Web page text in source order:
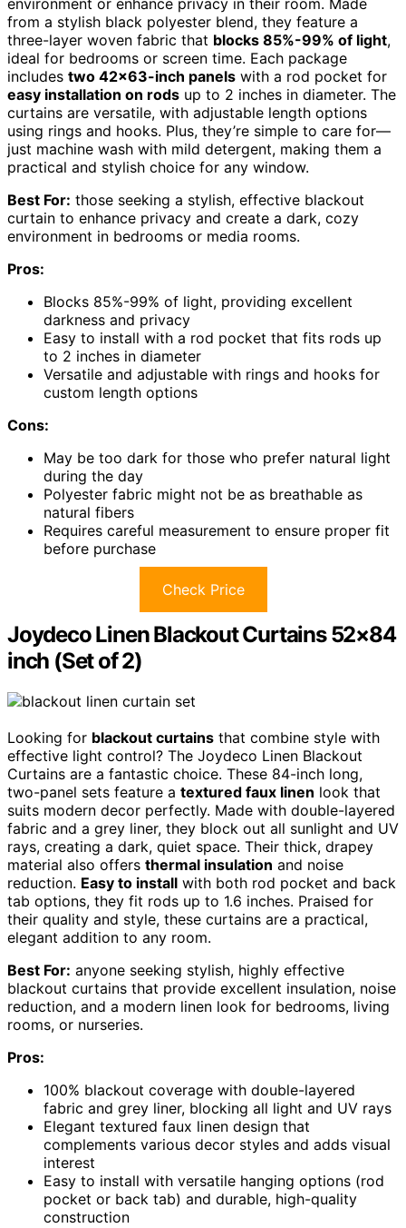
environment or enhance privacy in their room. Made
from a stylish black polyester blend, they feature a
three-layer woven fabric that blocks 85%-99% of light,
ideal for bedrooms or screen time. Each package
includes two 42×63-inch panels with a rod pocket for
easy installation on rods up to 2 inches in diameter. The
curtains are versatile, with adjustable length options
using rings and hooks. Plus, they’re simple to care for—
just machine wash with mild detergent, making them a
practical and stylish choice for any window.
Best For: those seeking a stylish, effective blackout
curtain to enhance privacy and create a dark, cozy
environment in bedrooms or media rooms.
Pros:
Blocks 85%-99% of light, providing excellent
darkness and privacy
Easy to install with a rod pocket that fits rods up
to 2 inches in diameter
Versatile and adjustable with rings and hooks for
custom length options
Cons:
May be too dark for those who prefer natural light
during the day
Polyester fabric might not be as breathable as
natural fibers
Requires careful measurement to ensure proper fit
before purchase
Check Price
Joydeco Linen Blackout Curtains 52×84
inch (Set of 2)
Looking for blackout curtains that combine style with
effective light control? The Joydeco Linen Blackout
Curtains are a fantastic choice. These 84-inch long,
two-panel sets feature a textured faux linen look that
suits modern decor perfectly. Made with double-layered
fabric and a grey liner, they block out all sunlight and UV
rays, creating a dark, quiet space. Their thick, drapey
material also offers thermal insulation and noise
reduction. Easy to install with both rod pocket and back
tab options, they fit rods up to 1.6 inches. Praised for
their quality and style, these curtains are a practical,
elegant addition to any room.
Best For: anyone seeking stylish, highly effective
blackout curtains that provide excellent insulation, noise
reduction, and a modern linen look for bedrooms, living
rooms, or nurseries.
Pros:
100% blackout coverage with double-layered
fabric and grey liner, blocking all light and UV rays
Elegant textured faux linen design that
complements various decor styles and adds visual
interest
Easy to install with versatile hanging options (rod
pocket or back tab) and durable, high-quality
construction